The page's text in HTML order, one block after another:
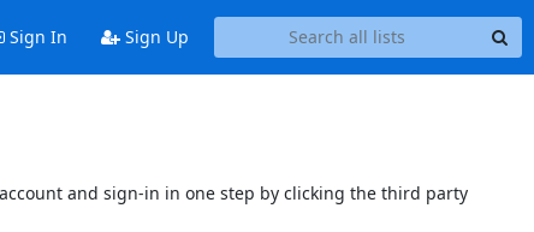
Sign In Sign Up
and sign-in in one step by clicking the third party